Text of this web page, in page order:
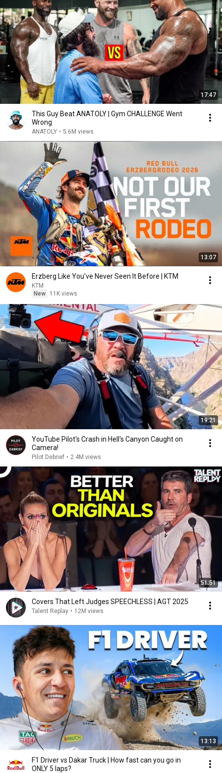
17:47
This Guy Beat ANATOLY | Gym CHALLENGE Went
Wrong
ANATOLY • 5.6M views
13:07
Erzberg Like You’ve Never Seen It Before | KTM
KTM
New
11K views
19:21
YouTube Pilot's Crash in Hell's Canyon Caught on
Camera!
Pilot Debrief • 2.4M views
51:51
Covers That Left Judges SPEECHLESS | AGT 2025
Talent Replay • 12M views
13:13
F1 Driver vs Dakar Truck | How fast can you go in
ONLY 5 laps?